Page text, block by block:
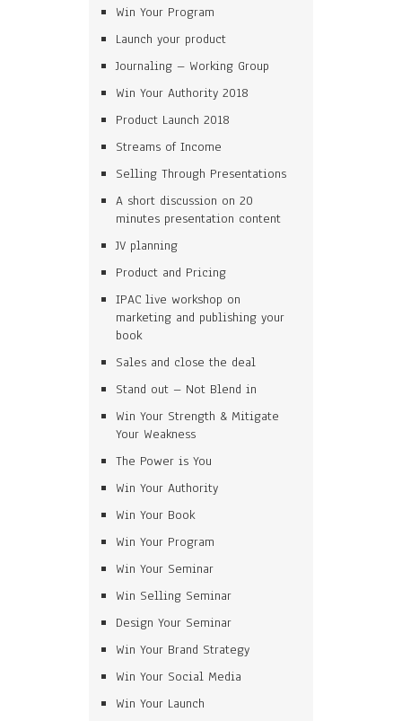
Win Your Program
Launch your product
Journaling – Working Group
Win Your Authority 2018
Product Launch 2018
Streams of Income
Selling Through Presentations
A short discussion on 20
minutes presentation content
JV planning
Product and Pricing
IPAC live workshop on
marketing and publishing your
book
Sales and close the deal
Stand out – Not Blend in
Win Your Strength & Mitigate
Your Weakness
The Power is You
Win Your Authority
Win Your Book
Win Your Program
Win Your Seminar
Win Selling Seminar
Design Your Seminar
Win Your Brand Strategy
Win Your Social Media
Win Your Launch